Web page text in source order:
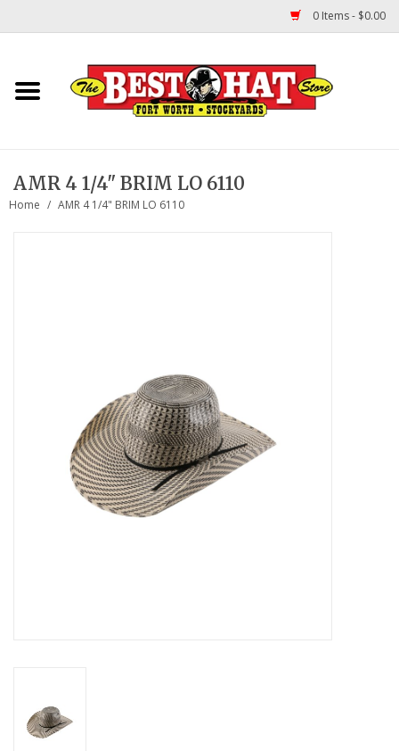
0 Items - $0.00
Home
Straw Hats
AMR 4 1/4" BRIM LO 6110
Home / AMR 4 1/4" BRIM LO 6110